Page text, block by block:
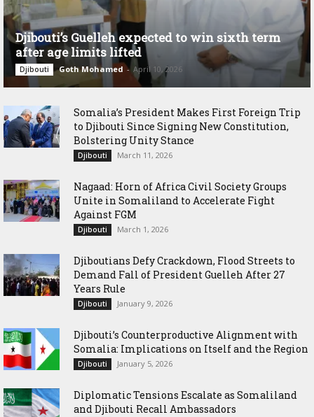
Djibouti’s Guelleh expected to win sixth term
after age limits lifted
Djibouti Goth Mohamed - April 10, 2026
Somalia’s President Makes First Foreign Trip
to Djibouti Since Signing New Constitution,
Bolstering Unity Stance
Djibouti March 11, 2026
Nagaad: Horn of Africa Civil Society Groups
Unite in Somaliland to Accelerate Fight
Against FGM
Djibouti March 1, 2026
Djiboutians Defy Crackdown, Flood Streets to
Demand Fall of President Guelleh After 27
Years Rule
Djibouti January 9, 2026
Djibouti’s Counterproductive Alignment with
Somalia: Implications on Itself and the Region
Djibouti January 5, 2026
Diplomatic Tensions Escalate as Somaliland
and Djibouti Recall Ambassadors